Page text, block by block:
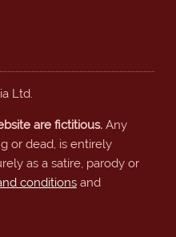
Ltd.
are fictitious.Any
or dead, is entirely
as a satire, parody or
conditionsand